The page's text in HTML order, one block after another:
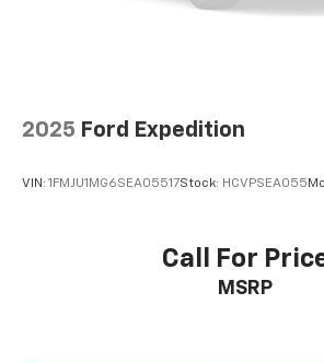
2025 Ford Expedition
VIN: 1FMJU1MG6SEA05517Stock: HCVPSEA055
Call For
MSRP